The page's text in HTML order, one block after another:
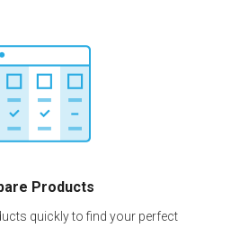
Products
quickly to find your perfect